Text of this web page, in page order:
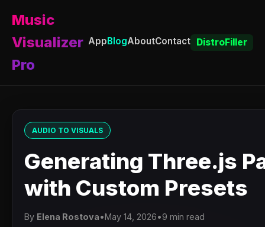
Music
Visualizer
Pro
AppBlogAboutContact DistroFiller
AUDIO TO VISUALS
Generating Three.js
with Custom Presets
By Elena Rostova•May 14, 2026•9 min read